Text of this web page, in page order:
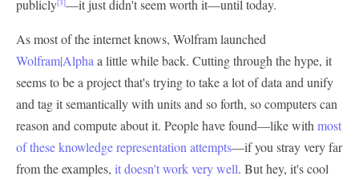
publicly[3]—it just didn't seem worth it—until today.
As most of the internet knows, Wolfram launched
Wolfram|Alpha a little while back. Cutting through the hype, it
seems to be a project that's trying to take a lot of data and unify
and tag it semantically with units and so forth, so computers can
reason and compute about it. People have found—like with most
of these knowledge representation attempts—if you stray very far
from the examples, it doesn't work very well. But hey, it's cool